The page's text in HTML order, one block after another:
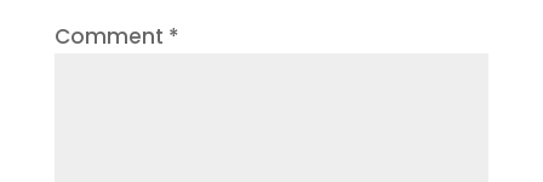
Comment *